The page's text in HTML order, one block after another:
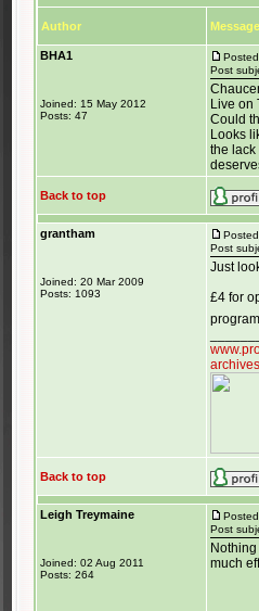
Author Message
BHA1
Joined: 15 May 2012
Posts: 47
Post
Live on
Could
Looks
the lack
Back to top
grantham
Joined: 20 Mar 2009
Posts: 1093
Post
Just
£4 for
Back to top
Leigh Treymaine
Joined: 02 Aug 2011
Posts: 264
Post
much